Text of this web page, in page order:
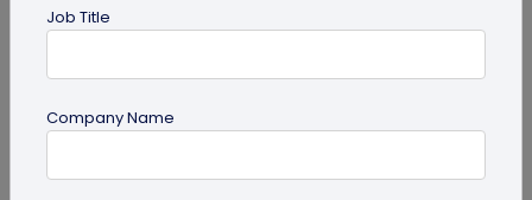
QR Code Generation
Job Title
Company Name